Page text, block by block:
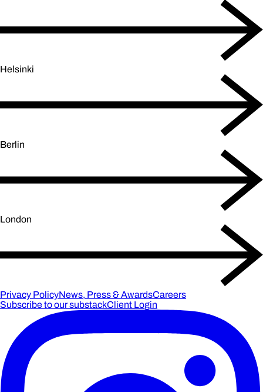
Helsinki
Berlin
London
Privacy PolicyNews, Press & AwardsCareers
Subscribe to our substackClient Login